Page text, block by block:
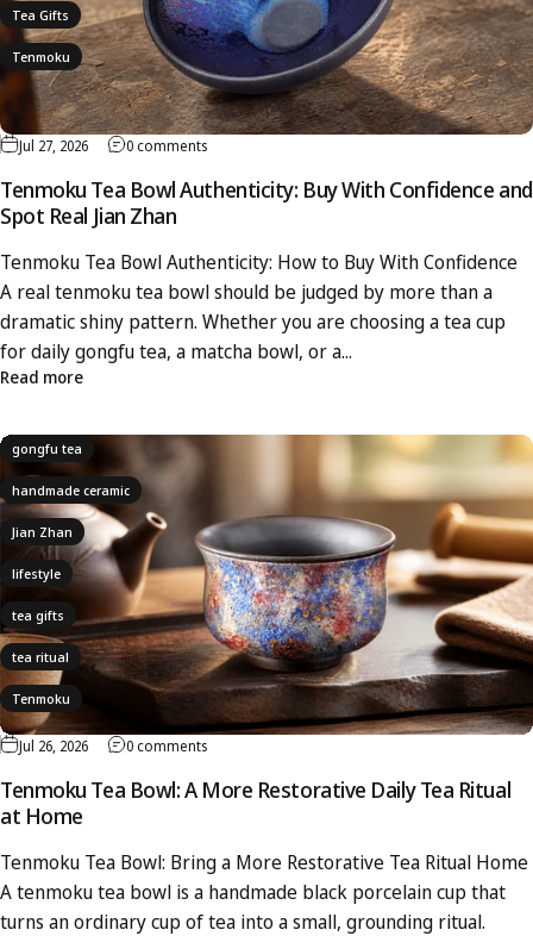
Tea Gifts
Tenmoku
Jul 27, 2026 0 comments
Tenmoku Tea Bowl Authenticity: Buy With Confidence and
Spot Real Jian Zhan
Tenmoku Tea Bowl Authenticity: How to Buy With Confidence
A real tenmoku tea bowl should be judged by more than a
dramatic shiny pattern. Whether you are choosing a tea cup
for daily gongfu tea, a matcha bowl, or a...
Read more
gongfu tea
handmade ceramic
Jian Zhan
lifestyle
tea gifts
tea ritual
Tenmoku
Jul 26, 2026 0 comments
Tenmoku Tea Bowl: A More Restorative Daily Tea Ritual
at Home
Tenmoku Tea Bowl: Bring a More Restorative Tea Ritual Home
A tenmoku tea bowl is a handmade black porcelain cup that
turns an ordinary cup of tea into a small, grounding ritual.